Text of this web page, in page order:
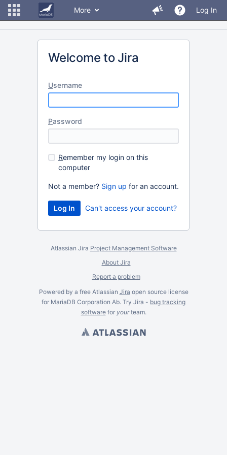
More Log In
Welcome to Jira
Username
Password
Remember my login on this
computer
Not a member? Sign up for an account.
Can't access your account?
Atlassian Jira Project Management Software
About Jira
Report a problem
Powered by a free Atlassian Jira open source license
for MariaDB Corporation Ab. Try Jira - bug tracking
softwarefor yourteam.